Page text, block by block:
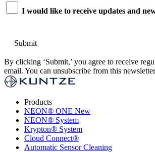
Consent
I would like to receive updates and
By clicking ‘Submit,’ you agree to receive
email. You can unsubscribe from this
Products
NEON® ONE New
NEON® System
Krypton® System
Cloud Connect®
Automatic Sensor Cleaning